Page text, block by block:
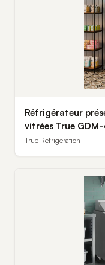
Réfrigérateur
vitrées True GDM-
True Refrigeration